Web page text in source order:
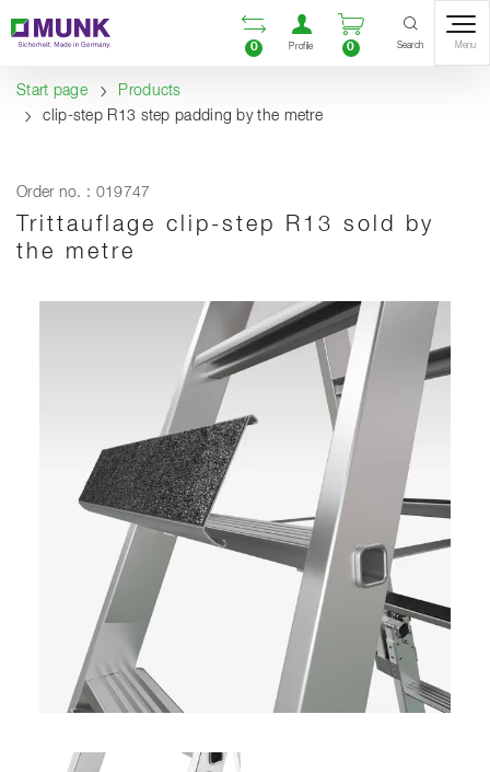
Content
Table of contents
Navigation Open comparison list
0
Open user
Profile
Open
0 Search Menu
Start page
Products
clip-step R13 step padding by the metre
Order no. : 019747
Trittauflage clip-step R13 sold by
the metre